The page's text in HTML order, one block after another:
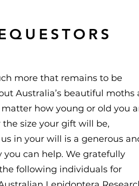
more that remains to be
Australia’s beautiful moths
how young or old you
size your gift will be,
in your will is a generous
can help. We gratefully
following individuals for